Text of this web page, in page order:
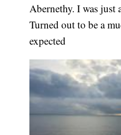
Abernethy. I was just
Turned out to be a
expected